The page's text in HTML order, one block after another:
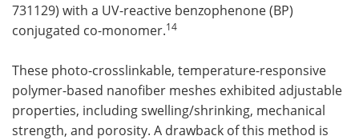
731129) with a UV-reactive benzophenone (BP)
conjugated co-monomer.14
These photo-crosslinkable, temperature-responsive
polymer-based nanofiber meshes exhibited adjustable
properties, including swelling/shrinking, mechanical
strength, and porosity. A drawback of this method is